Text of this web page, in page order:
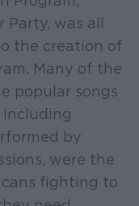
was all
the creation of
Many of the
popular songs
by
were the
fighting to